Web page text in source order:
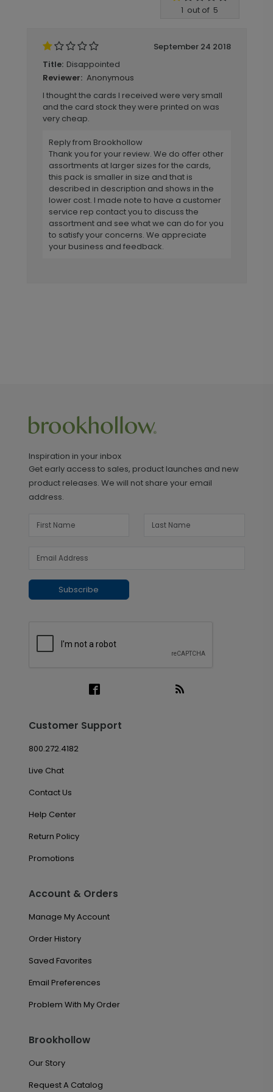
1 out of 5
September 24 2018
Title: Disappointed
Reviewer: Anonymous
I thought the cards I received were very small
and the card stock they were printed on was
very cheap.
Reply from Brookhollow
Thank you for your review. We do offer other
assortments at larger sizes for the cards,
this pack is smaller in size and that is
described in description and shows in the
lower cost. I made note to have a customer
service rep contact you to discuss the
assortment and see what we can do for you
to satisfy your concerns. We appreciate
your business and feedback.
Inspiration in your inbox
Get early access to sales, product launches and new
product releases. We will not share your email
address.
Subscribe
Customer Support
800.272.4182
Live Chat
Contact Us
Help Center
Return Policy
Promotions
Account & Orders
Manage My Account
Order History
Saved Favorites
Email Preferences
Problem With My Order
Brookhollow
Our Story
Request A Catalog